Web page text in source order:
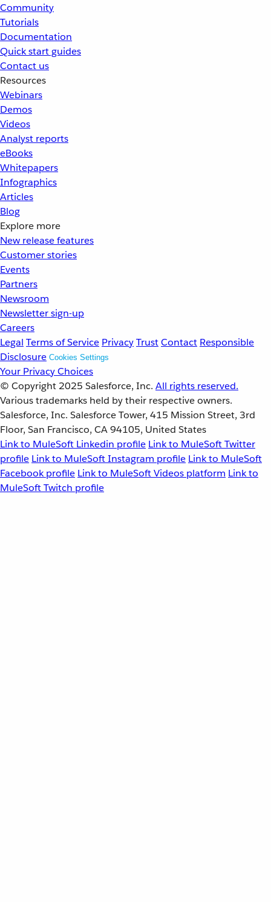
Community
Tutorials
Documentation
Quick start guides
Contact us
Resources
Webinars
Demos
Videos
Analyst reports
eBooks
Whitepapers
Infographics
Articles
Blog
Explore more
New release features
Customer stories
Events
Partners
Newsroom
Newsletter sign-up
Careers
Legal Terms of Service PrivacyTrustContact Responsible
Disclosure Cookies Settings
Your Privacy Choices
© Copyright 2025 Salesforce, Inc. All rights reserved.
Various trademarks held by their respective owners.
Salesforce, Inc. Salesforce Tower, 415 Mission Street, 3rd
Floor, San Francisco, CA 94105, United States
Link to MuleSoft Linkedin profile Link to MuleSoft Twitter
profile Link to MuleSoft Instagram profile Link to MuleSoft
Facebook profile Link to MuleSoft Videos platform Link to
MuleSoft Twitch profile